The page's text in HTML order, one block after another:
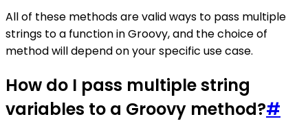
All of these methods are valid ways to pass multiple
strings to a function in Groovy, and the choice of
method will depend on your specific use case.
How do I pass multiple string
variables to a Groovy method?#